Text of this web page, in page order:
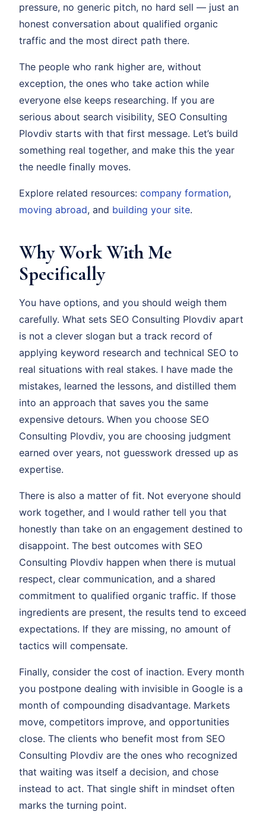
pressure, no generic pitch, no hard sell — just an
honest conversation about qualified organic
traffic and the most direct path there.
The people who rank higher are, without
exception, the ones who take action while
everyone else keeps researching. If you are
serious about search visibility, SEO Consulting
Plovdiv starts with that first message. Let’s build
something real together, and make this the year
the needle finally moves.
Explore related resources: company formation,
moving abroad, and building your site.
Why Work With Me
Specifically
You have options, and you should weigh them
carefully. What sets SEO Consulting Plovdiv apart
is not a clever slogan but a track record of
applying keyword research and technical SEO to
real situations with real stakes. I have made the
mistakes, learned the lessons, and distilled them
into an approach that saves you the same
expensive detours. When you choose SEO
Consulting Plovdiv, you are choosing judgment
earned over years, not guesswork dressed up as
expertise.
There is also a matter of fit. Not everyone should
work together, and I would rather tell you that
honestly than take on an engagement destined to
disappoint. The best outcomes with SEO
Consulting Plovdiv happen when there is mutual
respect, clear communication, and a shared
commitment to qualified organic traffic. If those
ingredients are present, the results tend to exceed
expectations. If they are missing, no amount of
tactics will compensate.
Finally, consider the cost of inaction. Every month
you postpone dealing with invisible in Google is a
month of compounding disadvantage. Markets
move, competitors improve, and opportunities
close. The clients who benefit most from SEO
Consulting Plovdiv are the ones who recognized
that waiting was itself a decision, and chose
instead to act. That single shift in mindset often
marks the turning point.